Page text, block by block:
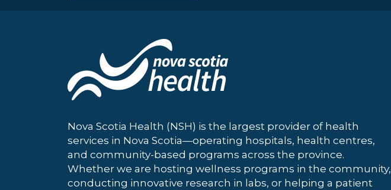
Nova Scotia Health (NSH) is the largest provider of health
services in Nova Scotia—operating hospitals, health centres,
and community-based programs across the province.
Whether we are hosting wellness programs in the community,
conducting innovative research in labs, or helping a patient